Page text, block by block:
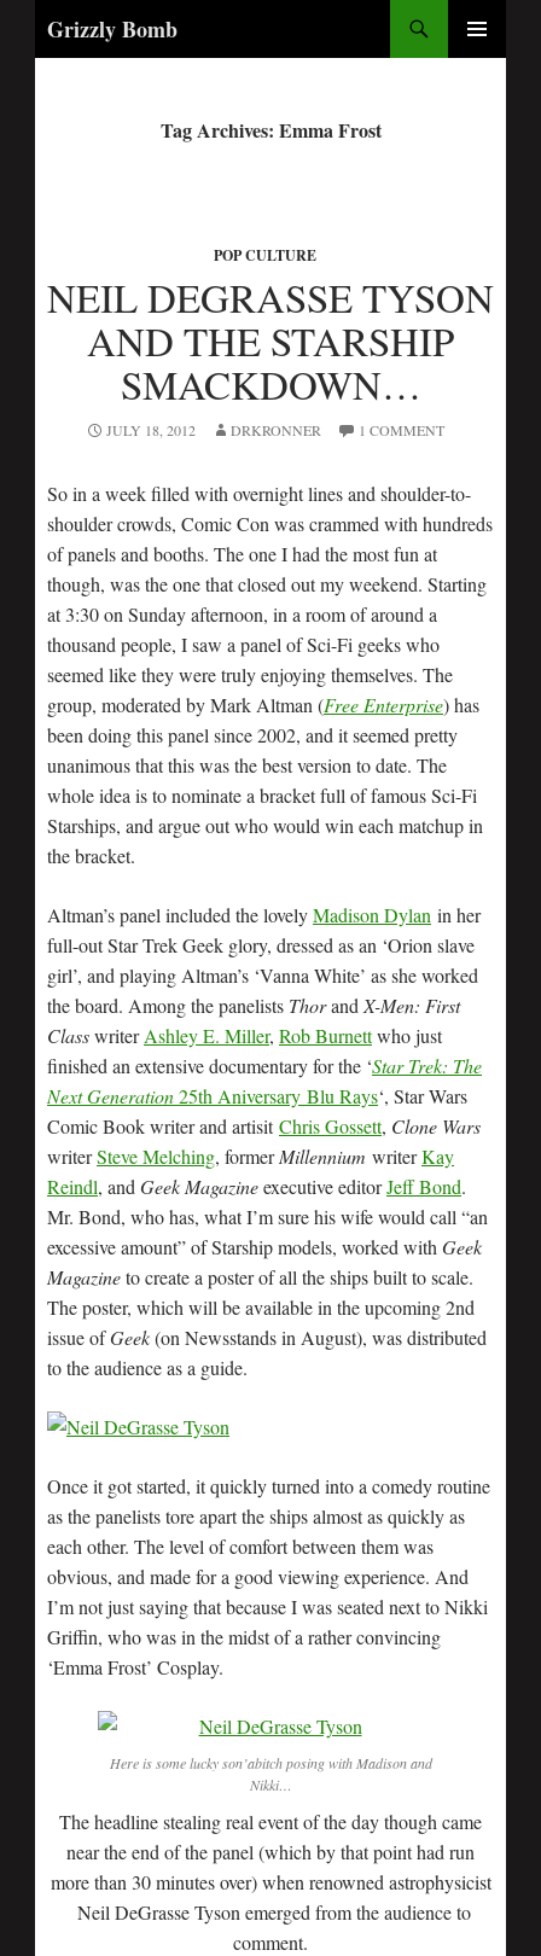
Grizzly Bomb
Tag Archives: Emma Frost
POP CULTURE
NEIL DEGRASSE TYSON
AND THE STARSHIP
SMACKDOWN…
JULY 18, 2012 DRKRONNER 1 COMMENT
So in a week filled with overnight lines and shoulder-to-
shoulder crowds, Comic Con was crammed with hundreds
of panels and booths. The one I had the most fun at
though, was the one that closed out my weekend. Starting
at 3:30 on Sunday afternoon, in a room of around a
thousand people, I saw a panel of Sci-Fi geeks who
seemed like they were truly enjoying themselves. The
group, moderated by Mark Altman (Free Enterprise) has
been doing this panel since 2002, and it seemed pretty
unanimous that this was the best version to date. The
whole idea is to nominate a bracket full of famous Sci-Fi
Starships, and argue out who would win each matchup in
the bracket.
Altman’s panel included the lovelyMadison Dylan in her
full-out Star Trek Geek glory, dressed as an ‘Orion slave
girl’, and playing Altman’s ‘Vanna White’ as she worked
the board. Among the panelists Thorand X-Men: First
ClasswriterAshley E. Miller, Rob Burnettwho just
finished an extensive documentary for the ‘Star Trek: The
Next Generation25th Aniversary Blu Rays‘, Star Wars
Comic Book writer and artisitChris Gossett, Clone Wars
writerSteve Melching, formerMillennium writerKay
Reindl, and Geek Magazineexecutive editorJeff Bond.
Mr. Bond, who has, what I’m sure his wife would call “an
excessive amount” of Starship models, worked with Geek
Magazineto create a poster of all the ships built to scale.
The poster, which will be available in the upcoming 2nd
issue ofGeek(on Newsstands in August), was distributed
to the audience as a guide.
Once it got started, it quickly turned into a comedy routine
as the panelists tore apart the ships almost as quickly as
each other. The level of comfort between them was
obvious, and made for a good viewing experience. And
I’m not just saying that because I was seated next to Nikki
Griffin, who was in the midst of a rather convincing
‘Emma Frost’ Cosplay.
Here is some lucky son’abitch posing with Madison and
Nikki…
The headline stealing real event of the day though came
near the end of the panel (which by that point had run
more than 30 minutes over) when renowned astrophysicist
Neil DeGrasse Tyson emerged from the audience to
comment.